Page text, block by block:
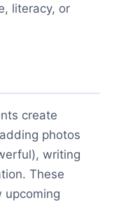
literacy, or
create
photos
writing
These
upcoming